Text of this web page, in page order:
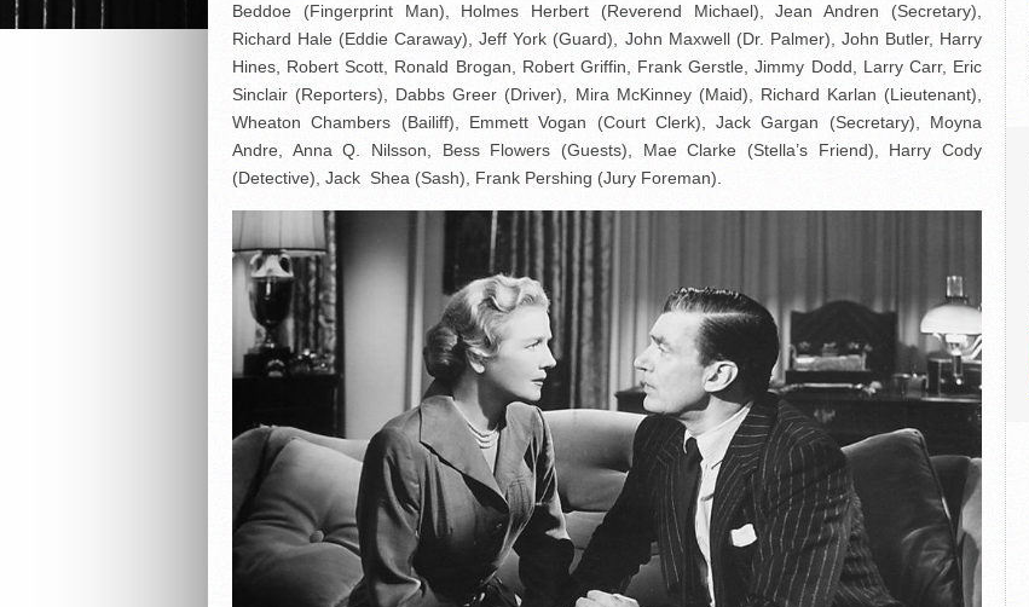
Beddoe (Fingerprint Man), Holmes Herbert (Reverend Michael), Jean Andren (Secretary),
Richard Hale (Eddie Caraway), Jeff York (Guard), John Maxwell (Dr. Palmer), John Butler, Harry
Hines, Robert Scott, Ronald Brogan, Robert Griffin, Frank Gerstle, Jimmy Dodd, Larry Carr, Eric
Sinclair (Reporters), Dabbs Greer (Driver), Mira McKinney (Maid), Richard Karlan (Lieutenant),
Wheaton Chambers (Bailiff), Emmett Vogan (Court Clerk), Jack Gargan (Secretary), Moyna
Andre, Anna Q. Nilsson, Bess Flowers (Guests), Mae Clarke (Stella’s Friend), Harry Cody
(Detective), Jack Shea (Sash), Frank Pershing (Jury Foreman).